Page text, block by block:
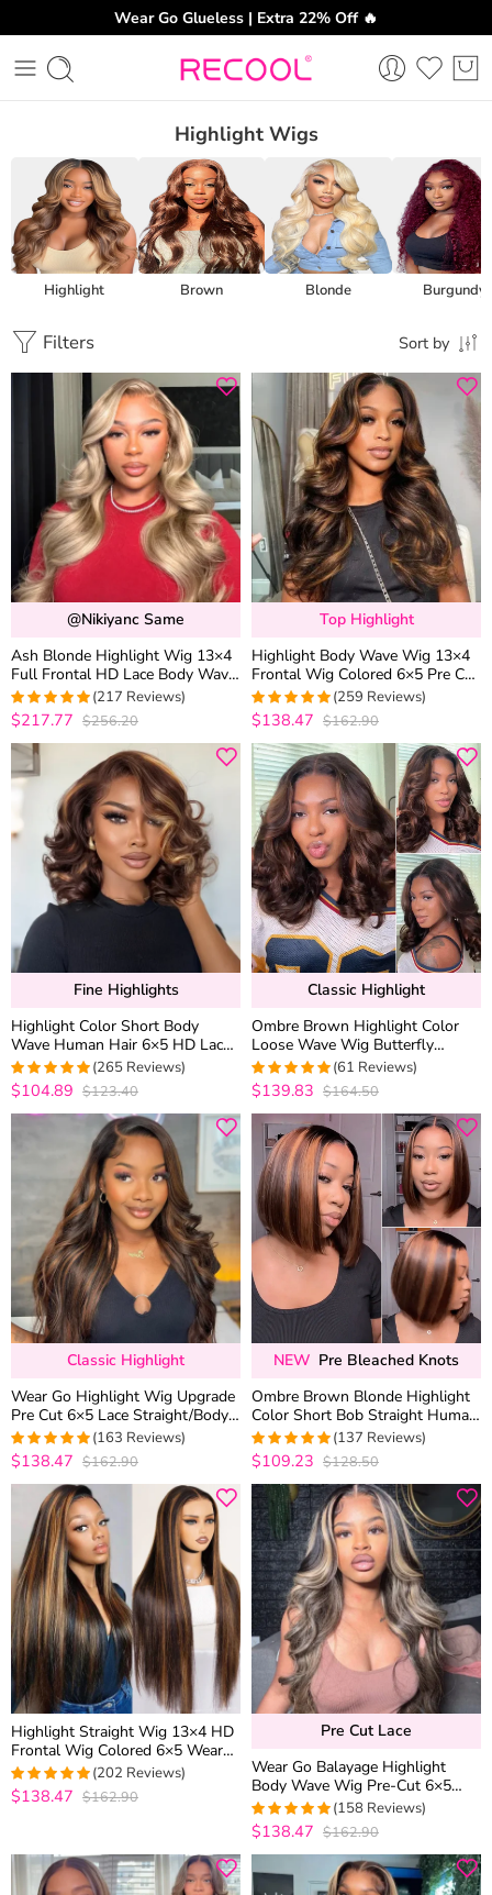
Wear Go Glueless | Extra 22% Off 🔥
Highlight Wigs
Highlight Brown Blonde Burgundy
Filters Sort by
@nikiyanc Same
Ash Blonde Highlight Wig 13×4
Full Frontal HD Lace Body Wave
Mix Color Straight P16/613
Human Hair Wig
4.9633027522936
(217 Reviews)
$217.77 $256.20
Top Highlight
Highlight Body Wave Wig 13×4
Frontal Wig Colored 6×5 Pre Cut
Lace Human Hair Wigs
4.969111969112
(259 Reviews)
$138.47 $162.90
Fine Highlights
Highlight Color Short Body
Wave Human Hair 6×5 HD Lace
Front Wig Glueless Shoulder
Length
4.9433962264151
(265 Reviews)
$104.89 $123.40
Classic Highlight
Ombre Brown Highlight Color
Loose Wave Wig Butterfly
Layered Cut 6×5 Glueless Wig
200% Density
4.9672131147541
(61 Reviews)
$139.83 $164.50
Classic Highlight
Wear Go Highlight Wig Upgrade
Pre Cut 6×5 Lace Straight/Body
Wave Glueless HD Lace Wig
4.9877300613497
(163 Reviews)
$138.47 $162.90
NEW Pre Bleached Knots
Ombre Brown Blonde Highlight
Color Short Bob Straight Human
Hair 6×5 Glueless Lace Wig
Bleached Knots
4.970802919708
(137 Reviews)
$109.23 $128.50
Highlight Straight Wig 13×4 HD
Frontal Wig Colored 6×5 Wear
Go Glueless Human Hair Wigs
4.9752475247525
(202 Reviews)
$138.47 $162.90
Pre Cut Lace
Wear Go Balayage Highlight
Body Wave Wig Pre-Cut 6×5
Lace Straight Hair Glueless Wig
Black With Blonde Highlight
4.9810126582278
(158 Reviews)
$138.47 $162.90